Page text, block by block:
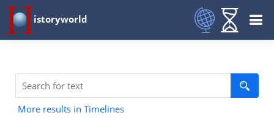
istoryworld
More results in Timelines